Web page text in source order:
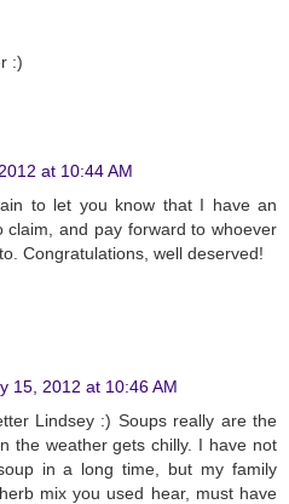
:)
at 10:44 AM
to let you know that I have an
claim, and pay forward to whoever
Congratulations, well deserved!
15, 2012 at 10:46 AM
Lindsey :) Soups really are the
the weather gets chilly. I have not
in a long time, but my family
mix you used hear, must have